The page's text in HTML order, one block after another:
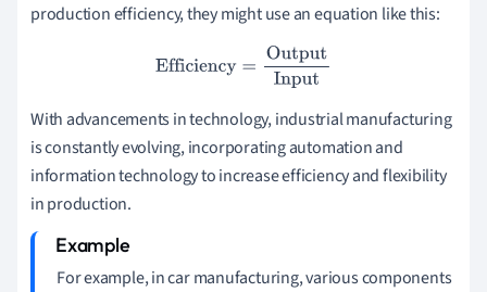
production efficiency, they might use an equation like this:
Efficiency= OutputInput
With advancements in technology, industrial manufacturing
is constantly evolving, incorporating automation and
information technology to increase efficiency and flexibility
in production.
For example, in car manufacturing, various components